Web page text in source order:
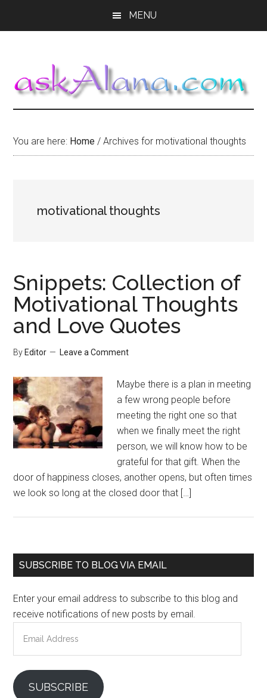
MENU
You are here: Home / Archives for motivational thoughts
motivational thoughts
Snippets: Collection of
Motivational Thoughts
and Love Quotes
By Editor Leave a Comment
Maybe there is a plan in meeting
a few wrong people before
meeting the right one so that
when we finally meet the right
person, we will know how to be
grateful for that gift. When the
door of happiness closes, another opens, but often times
we look so long at the closed door that […]
Primary
SUBSCRIBE TO BLOG VIA EMAIL
Enter your email address to subscribe to this blog and
receive notifications of new posts by email.
Address
SUBSCRIBE